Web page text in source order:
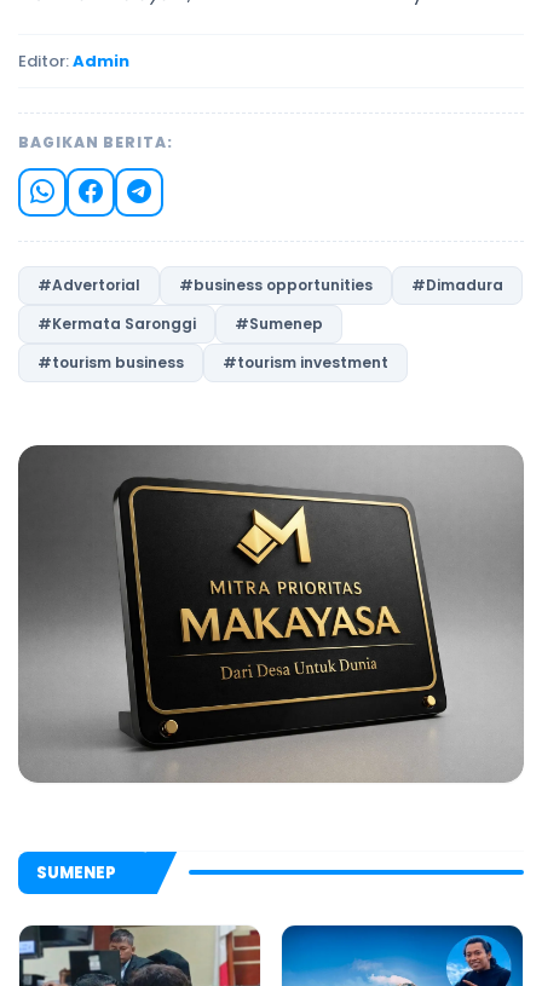
Editor:Admin
BAGIKAN BERITA:
#Advertorial #business opportunities
#Dimadura
#Kermata Saronggi
#Sumenep
#tourism business
#tourism investment
SUMENEP